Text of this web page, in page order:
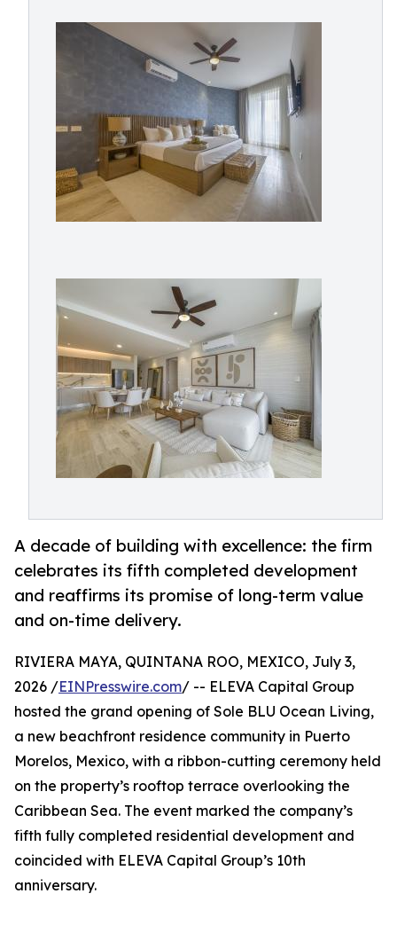
A decade of building with excellence: the firm
celebrates its fifth completed development
and reaffirms its promise of long-term value
and on-time delivery.
RIVIERA MAYA, QUINTANA ROO, MEXICO, July 3,
2026 /EINPresswire.com/ -- ELEVA Capital Group
hosted the grand opening of Sole BLU Ocean Living,
a new beachfront residence community in Puerto
Morelos, Mexico, with a ribbon-cutting ceremony held
on the property’s rooftop terrace overlooking the
Caribbean Sea. The event marked the company’s
fifth fully completed residential development and
coincided with ELEVA Capital Group’s 10th
anniversary.